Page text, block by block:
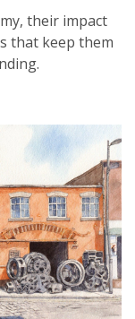
their impact
that keep them